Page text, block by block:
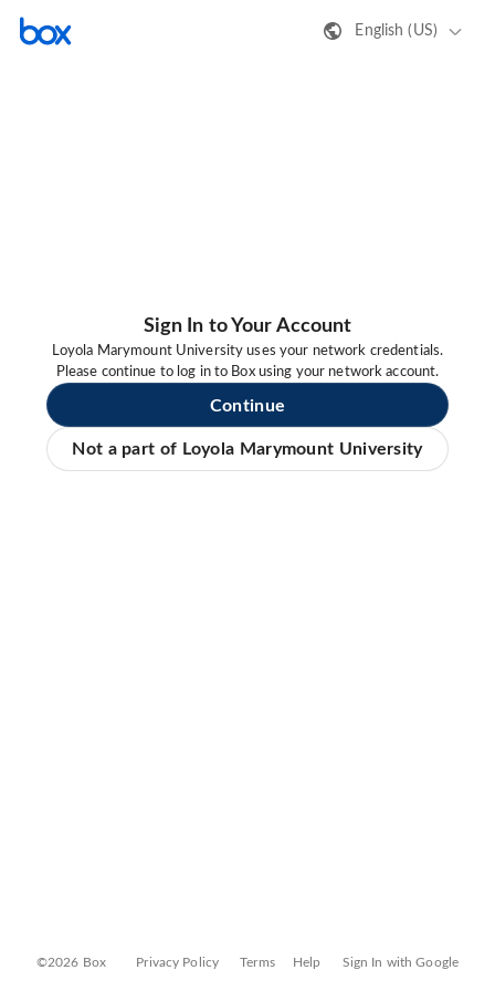
English (US)
Sign In to Your Account
Loyola Marymount University uses your network credentials.
Please continue to log in to Box using your network account.
Continue
Not a part of Loyola Marymount University
©2026 Box Privacy Policy Terms Help Sign In with Google